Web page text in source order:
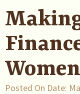
Women
Posted On Date: